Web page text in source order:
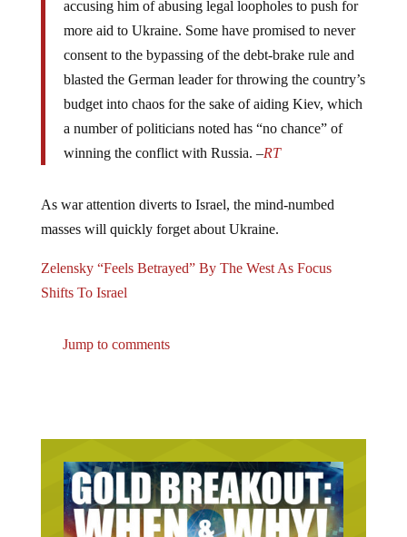
more aid to Ukraine. Some have promised to never
consent to the bypassing of the debt-brake rule and
blasted the German leader for throwing the country’s
budget into chaos for the sake of aiding Kiev, which
a number of politicians noted has “no chance” of
winning the conflict with Russia. –RT
masses will quickly forget about Ukraine.
Shifts To Israel